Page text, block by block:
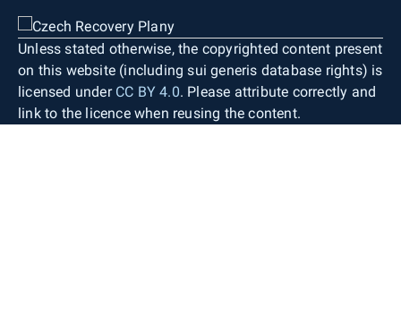
Unless stated otherwise, the copyrighted content present
on this website (including sui generis database rights) is
licensed under CC BY 4.0. Please attribute correctly and
link to the licence when reusing the content.